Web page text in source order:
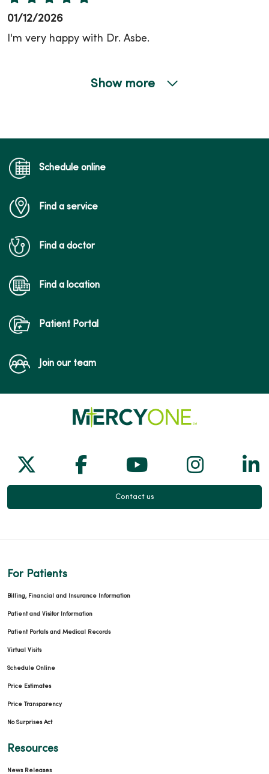
01/12/2026
I'm very happy with Dr. Asbe.
10/15/2025
09/26/2025
09/25/2025
08/22/2025
08/19/2025
Show more
Schedule online
Find a service
Find a doctor
Find a location
Patient Portal
Join our team
Follow us on X
Follow us on Facebook
Follow us on
Follow
Contact us
For Patients
Billing, Financial and Insurance Information
Patient and Visitor Information
Patient Portals and Medical Records
Virtual Visits
Schedule Online
Price Estimates
Price Transparency
No Surprises Act
Resources
News Releases